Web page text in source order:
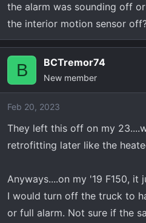
the alarm was sounding off
the interior motion sensor
B BCTremor74
New member
Feb 20, 2023
They left this off on my
retrofitting later like the
Anyways....on my '19 F150,
I would turn off the truck to
or full alarm. Not sure if the